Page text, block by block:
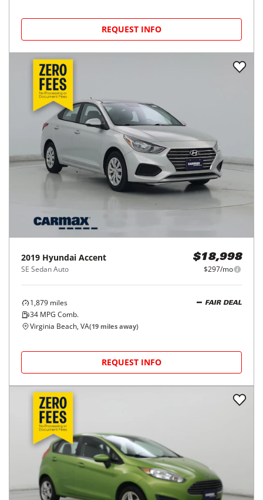
REQUEST INFO
2019 Hyundai Accent
SE Sedan Auto
$18,998
$297/mo
1,879 miles
34 MPG Comb.
FAIR DEAL
Virginia Beach, VA(19 miles away)
REQUEST INFO